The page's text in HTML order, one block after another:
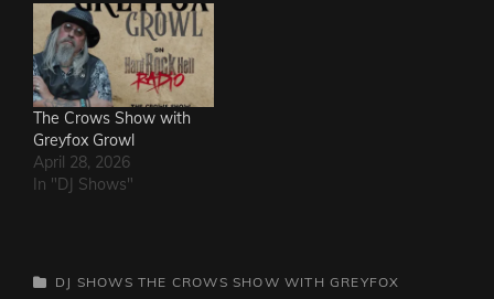
The Crows Show with
Greyfox Growl
April 28, 2026
In "DJ Shows"
CATEGORIES
DJ SHOWS THE CROWS SHOW WITH GREYFOX